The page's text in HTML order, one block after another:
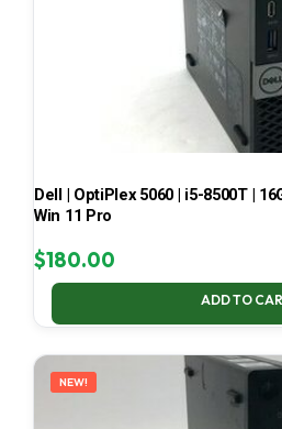
Dell | OptiPlex 5060 | i5-8500T |
Win 11 Pro
$180.00
ADD TO
NEW!